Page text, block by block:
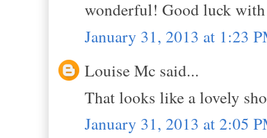
wonderful! Good luck
January 31, 2013 at 1:23
Louise Mc said...
That looks like a lovely
January 31, 2013 at 2:05